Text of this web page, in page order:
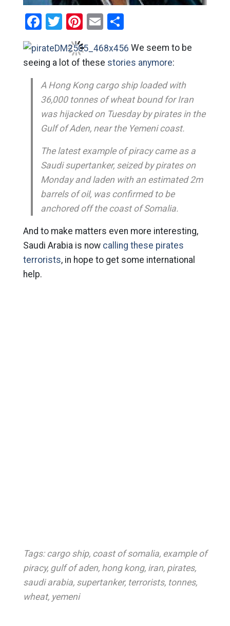
Facebook
Twitter
Pinterest
EmailShare
We seem to be
seeing a lot of these stories anymore:
A Hong Kong cargo ship loaded with
36,000 tonnes of wheat bound for Iran
was hijacked on Tuesday by pirates in the
Gulf of Aden, near the Yemeni coast.
The latest example of piracy came as a
Saudi supertanker, seized by pirates on
Monday and laden with an estimated 2m
barrels of oil, was confirmed to be
anchored off the coast of Somalia.
And to make matters even more interesting,
Saudi Arabia is now calling these pirates
terrorists, in hope to get some international
help.
Tags: cargo ship, coast of somalia, example of
piracy, gulf of aden, hong kong, iran, pirates,
saudi arabia, supertanker, terrorists, tonnes,
wheat, yemeni